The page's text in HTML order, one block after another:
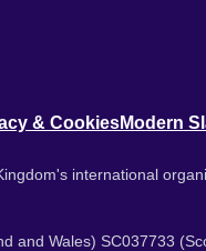
& CookiesModern
international
and Wales) SC037733